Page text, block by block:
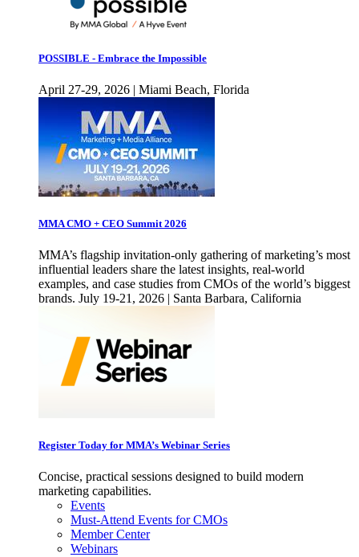
POSSIBLE - Embrace the Impossible
April 27-29, 2026 | Miami Beach, Florida
MMA CMO + CEO Summit 2026
MMA’s flagship invitation-only gathering of marketing’s most
influential leaders share the latest insights, real-world
examples, and case studies from CMOs of the world’s biggest
brands. July 19-21, 2026 | Santa Barbara, California
Register Today for MMA’s Webinar Series
Concise, practical sessions designed to build modern
marketing capabilities.
Events
Must-Attend Events for CMOs
Member Center
Webinars